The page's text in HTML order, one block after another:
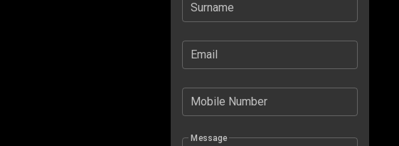
Surname
Email
Mobile Number
Message